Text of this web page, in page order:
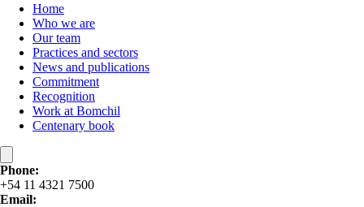
Home
Who we are
Our team
Practices and sectors
News and publications
Commitment
Recognition
Work at Bomchil
Centenary book
Phone:
+54 11 4321 7500
Email: